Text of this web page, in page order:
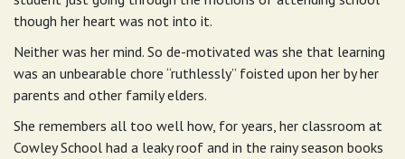
though her heart was not into it.
Neither was her mind. So de-motivated was she that learning
was an unbearable chore “ruthlessly” foisted upon her by her
parents and other family elders.
She remembers all too well how, for years, her classroom at
Cowley School had a leaky roof and in the rainy season books